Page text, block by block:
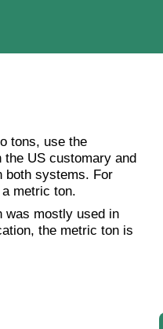
tons, use the
the US customary and
both systems. For
metric ton.
was mostly used in
the metric ton is